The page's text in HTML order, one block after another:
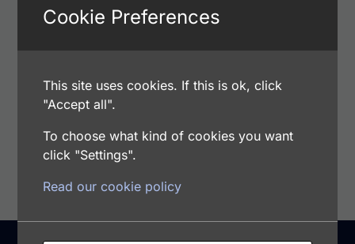
Catalog Number: EA3651-7
Add to cart
Lysates, Tissue Extract
Cookie Preferences
This site uses cookies. If this is ok, click
"Accept all".
To choose what kind of cookies you want
click "Settings".
Read our cookie policy